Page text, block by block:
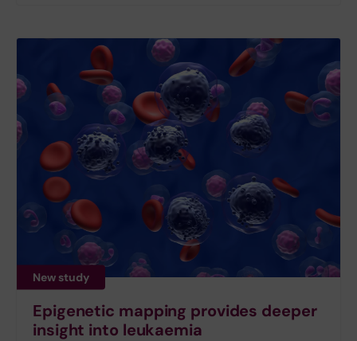
New study
Epigenetic mapping provides deeper
insight into leukaemia